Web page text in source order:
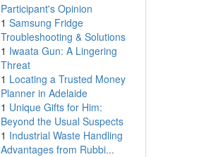
Participant's Opinion
1 Samsung Fridge
Troubleshooting & Solutions
1 Iwaata Gun: A Lingering
Threat
1 Locating a Trusted Money
Planner in Adelaide
1 Unique Gifts for Him:
Beyond the Usual Suspects
1 Industrial Waste Handling
Advantages from Rubbi...